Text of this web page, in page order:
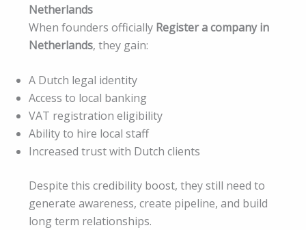
Netherlands
When founders officially Register a company in
Netherlands, they gain:
A Dutch legal identity
Access to local banking
VAT registration eligibility
Ability to hire local staff
Increased trust with Dutch clients
Despite this credibility boost, they still need to
generate awareness, create pipeline, and build
long term relationships.